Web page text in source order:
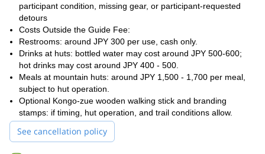
participant condition, missing gear, or participant-requested
detours
Costs Outside the Guide Fee:
Restrooms: around JPY 300 per use, cash only.
Drinks at huts: bottled water may cost around JPY 500-600;
hot drinks may cost around JPY 400 - 500.
Meals at mountain huts: around JPY 1,500 - 1,700 per meal,
subject to hut operation.
Optional Kongo-zue wooden walking stick and branding
stamps: if timing, hut operation, and trail conditions allow.
See cancellation policy